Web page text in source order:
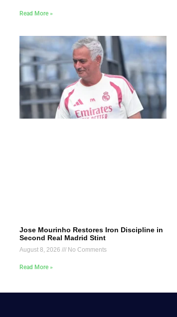
Read More »
Jose Mourinho Restores Iron Discipline in
Second Real Madrid Stint
August 8, 2026 No Comments
Read More »